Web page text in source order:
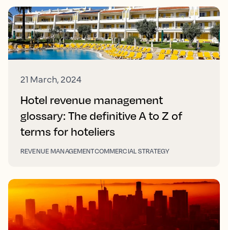
21 March, 2024
Hotel revenue management
glossary: The definitive A to Z of
terms for hoteliers
REVENUE MANAGEMENTCOMMERCIAL STRATEGY